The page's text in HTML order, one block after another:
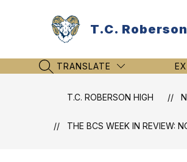
T.C.
SEARCH SITE
TRANSLATE
T.C. ROBERSON HIGH
THE BCS WEEK IN REVIEW: